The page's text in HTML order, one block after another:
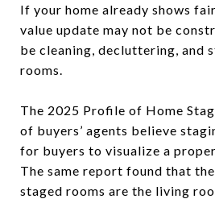
If your home already shows
value update may not be
be cleaning, decluttering, and
rooms.
The 2025 Profile of Home
of buyers’ agents believe
for buyers to visualize a
The same report found that
staged rooms are the living